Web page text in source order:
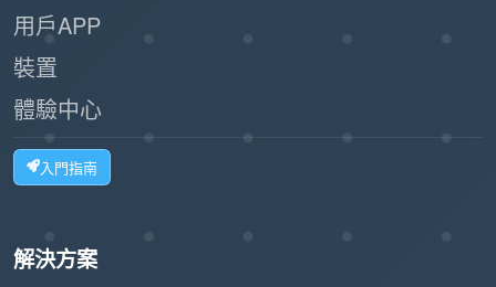
用戶APP
裝置
體驗中心
入門指南
解決方案